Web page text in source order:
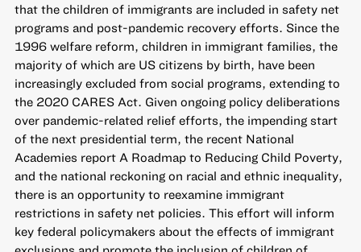
that the children of immigrants are included in safety net
programs and post-pandemic recovery efforts. Since the
1996 welfare reform, children in immigrant families, the
majority of which are US citizens by birth, have been
increasingly excluded from social programs, extending to
the 2020 CARES Act. Given ongoing policy deliberations
over pandemic-related relief efforts, the impending start
of the next presidential term, the recent National
Academies report A Roadmap to Reducing Child Poverty,
and the national reckoning on racial and ethnic inequality,
there is an opportunity to reexamine immigrant
restrictions in safety net policies. This effort will inform
key federal policymakers about the effects of immigrant